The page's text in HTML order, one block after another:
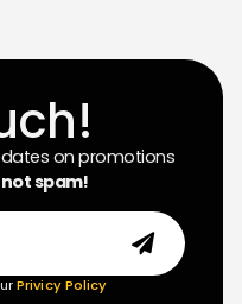
on promotions
not spam!
Privicy Policy